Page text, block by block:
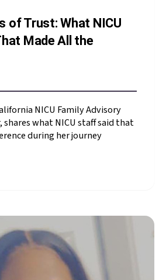
of Trust: What NICU
Made All the
NICU Family Advisory
shares what NICU staff said that
during her journey